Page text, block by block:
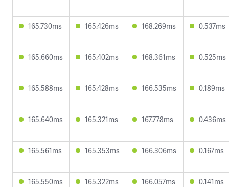
165.730ms 165.426ms 168.269ms 0.537ms
165.660ms 165.402ms 168.361ms 0.525ms
165.588ms 165.428ms 166.535ms 0.189ms
165.640ms 165.321ms 167.778ms 0.436ms
165.561ms 165.353ms 166.306ms 0.167ms
165.550ms 165.322ms 166.057ms 0.141ms